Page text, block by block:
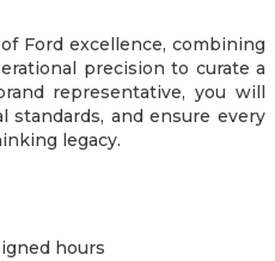
Ford excellence, combining
precision to curate a
representative, you will
standards, and ensure every
legacy.
hours